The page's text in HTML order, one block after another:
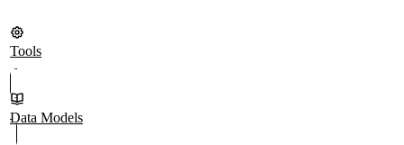
Tools
Data Models